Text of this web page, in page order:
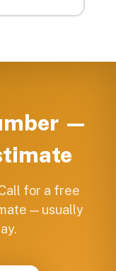
—
for a free
— usually